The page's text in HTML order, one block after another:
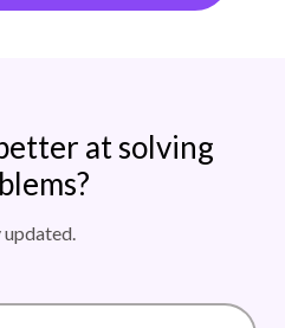
at solving
updated.